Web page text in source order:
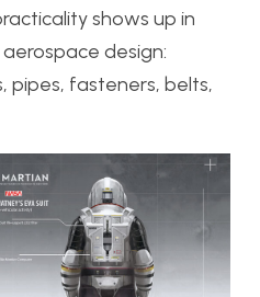
shows up in
design:
pipes, fasteners, belts,